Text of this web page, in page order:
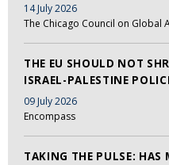
14 July 2026
The Chicago Council on Global
THE EU SHOULD NOT
ISRAEL-PALESTINE
09 July 2026
Encompass
TAKING THE PULSE: HAS